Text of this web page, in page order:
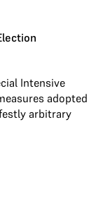
Intensive
adopted
arbitrary